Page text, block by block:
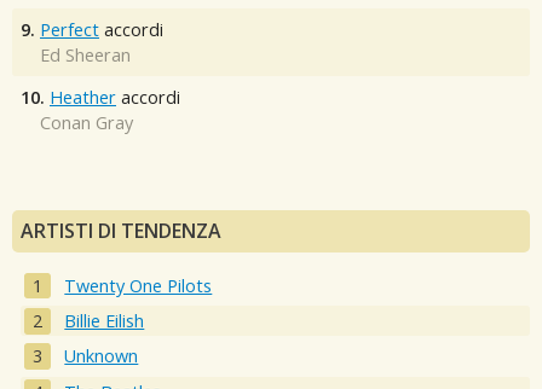
9. Perfect accordi
Ed Sheeran
10. Heather accordi
Conan Gray
ARTISTI DI TENDENZA
Twenty One Pilots
Billie Eilish
Unknown